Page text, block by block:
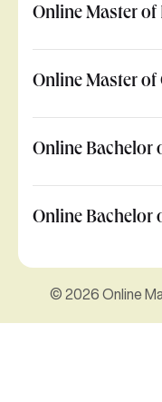
Online Master
Online Master
Online Bachelor
Online Bachelor
© 2026 Online